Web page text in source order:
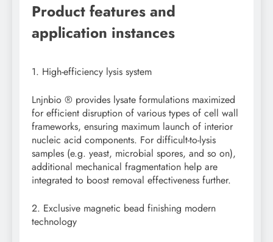
Product features and
application instances
1. High-efficiency lysis system
Lnjnbio ® provides lysate formulations maximized
for efficient disruption of various types of cell wall
frameworks, ensuring maximum launch of interior
nucleic acid components. For difficult-to-lysis
samples (e.g. yeast, microbial spores, and so on),
additional mechanical fragmentation help are
integrated to boost removal effectiveness further.
2. Exclusive magnetic bead finishing modern
technology